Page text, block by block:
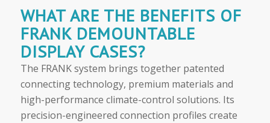
WHAT ARE THE BENEFITS OF
FRANK DEMOUNTABLE
DISPLAY CASES?
The FRANK system brings together patented
connecting technology, premium materials and
high-performance climate-control solutions. Its
precision-engineered connection profiles create